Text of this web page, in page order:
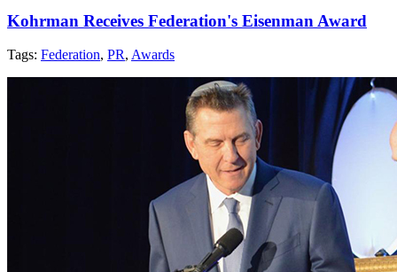
Kohrman Receives Federation's Eisenman Award
Tags: Federation, PR, Awards